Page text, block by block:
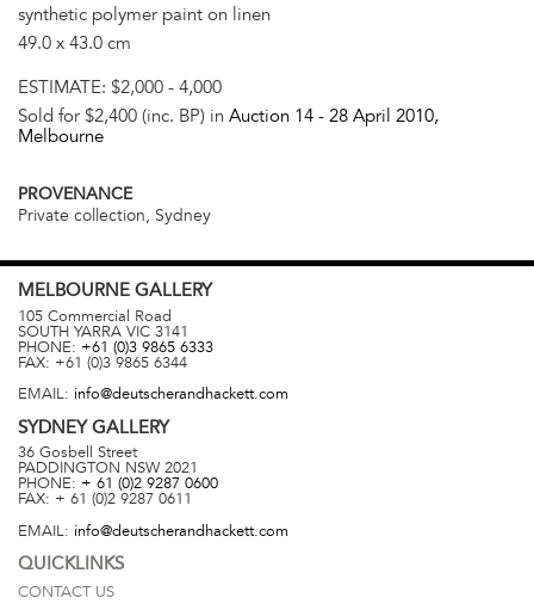
synthetic polymer paint on linen
49.0 x 43.0 cm
ESTIMATE: $2,000 - 4,000
Sold for $2,400 (inc. BP) in Auction 14 - 28 April 2010,
Melbourne
PROVENANCE
Private collection, Sydney
MELBOURNE GALLERY
105 Commercial Road
SOUTH YARRA VIC 3141
PHONE: +61 (0)3 9865 6333
FAX: +61 (0)3 9865 6344
EMAIL: info@deutscherandhackett.com
SYDNEYGALLERY
36 Gosbell Street
PADDINGTON NSW 2021
PHONE: + 61 (0)2 9287 0600
FAX: + 61 (0)2 9287 0611
EMAIL: info@deutscherandhackett.com
QUICKLINKS
CONTACT US